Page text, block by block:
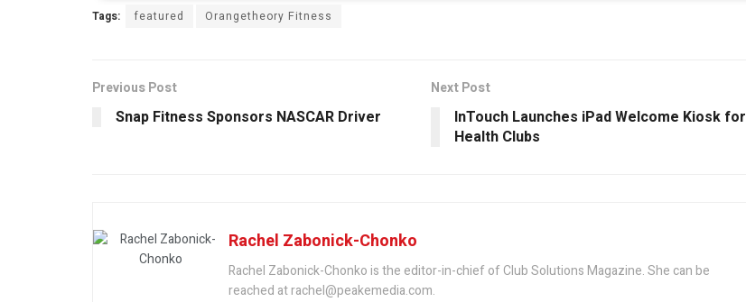
Tags: featured Orangetheory Fitness
Previous Post
Snap Fitness Sponsors NASCAR Driver
Next Post
InTouch Launches iPad Welcome Kiosk for
Health Clubs
Rachel Zabonick-Chonko
Rachel Zabonick-Chonko is the editor-in-chief of Club Solutions Magazine. She can be
reached at rachel@peakemedia.com.